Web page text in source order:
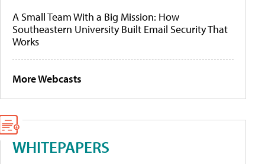
A Small Team With a Big Mission: How
Southeastern University Built Email Security That
Works
More Webcasts
WHITEPAPERS